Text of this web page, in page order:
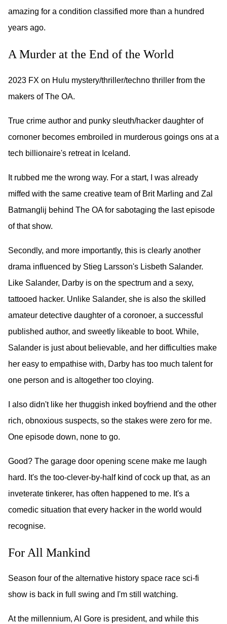
amazing for a condition classified more than a hundred
years ago.
A Murder at the End of the World
2023 FX on Hulu mystery/thriller/techno thriller from the
makers of The OA.
True crime author and punky sleuth/hacker daughter of
cornoner becomes embroiled in murderous goings ons at a
tech billionaire's retreat in Iceland.
It rubbed me the wrong way. For a start, I was already
miffed with the same creative team of Brit Marling and Zal
Batmanglij behind The OA for sabotaging the last episode
of that show.
Secondly, and more importantly, this is clearly another
drama influenced by Stieg Larsson's Lisbeth Salander.
Like Salander, Darby is on the spectrum and a sexy,
tattooed hacker. Unlike Salander, she is also the skilled
amateur detective daughter of a coronoer, a successful
published author, and sweetly likeable to boot. While,
Salander is just about believable, and her difficulties make
her easy to empathise with, Darby has too much talent for
one person and is altogether too cloying.
I also didn't like her thuggish inked boyfriend and the other
rich, obnoxious suspects, so the stakes were zero for me.
One episode down, none to go.
Good? The garage door opening scene make me laugh
hard. It's the too-clever-by-half kind of cock up that, as an
inveterate tinkerer, has often happened to me. It's a
comedic situation that every hacker in the world would
recognise.
For All Mankind
Season four of the alternative history space race sci-fi
show is back in full swing and I'm still watching.
At the millennium, Al Gore is president, and while this